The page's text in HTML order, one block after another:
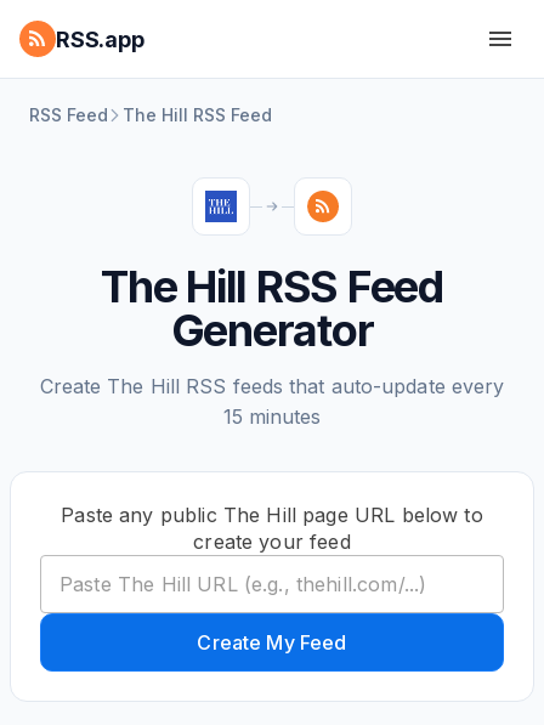
RSS.app
RSS Feed The Hill RSS Feed
The Hill RSS Feed
Generator
Create The Hill RSS feeds that auto-update every
15 minutes
Paste any public The Hill page URL below to
create your feed
Create My Feed